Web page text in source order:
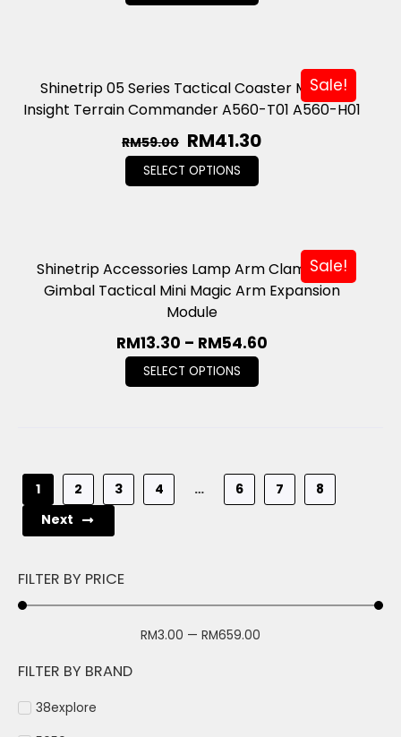
FILTER BY PRICE
RM3.00 — RM659.00
FILTER BY BRAND
38explore
Sale!
Shinetrip 05 Series Tactical Coaster Mecha
Insight Terrain Commander A560-T01 A560-H01
RM59.00 RM41.30
SELECT OPTIONS
Sale!
Shinetrip Accessories Lamp Arm Clamp Mini
Gimbal Tactical Mini Magic Arm Expansion
Module
RM13.30 – RM54.60
SELECT OPTIONS
1 2 3 4 … 6 7
8
Next